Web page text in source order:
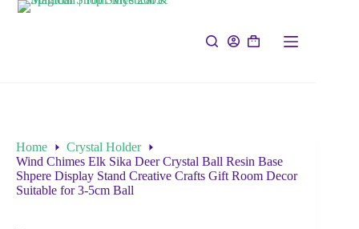
Home
Crystal Holder
Wind Chimes Elk Sika Deer Crystal Ball Resin Base
Shpere Display Stand Creative Crafts Gift Room Decor
Suitable for 3-5cm Ball